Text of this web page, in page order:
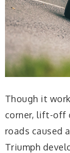
Though it
corner, lift-off
roads caused
Triumph